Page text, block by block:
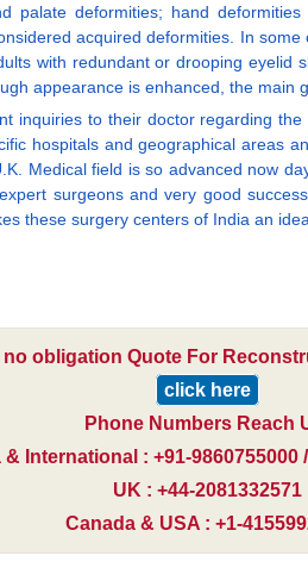
palate deformities; hand
acquired deformities. In
with redundant or drooping
appearance is enhanced, the main
inquiries to their doctor regarding
hospitals and geographical areas
Medical field is so advanced now
surgeons and very good
these surgery centers of India an
no obligation Quote For
click here
Phone Numbers Reach
& International : +91-9860755000
UK : +44-2081332571
Canada & USA : +1-